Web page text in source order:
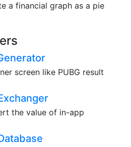
a financial graph as a pie
screen like PUBG result
the value of in-app